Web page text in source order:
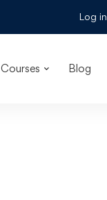
Log in
Courses Blog